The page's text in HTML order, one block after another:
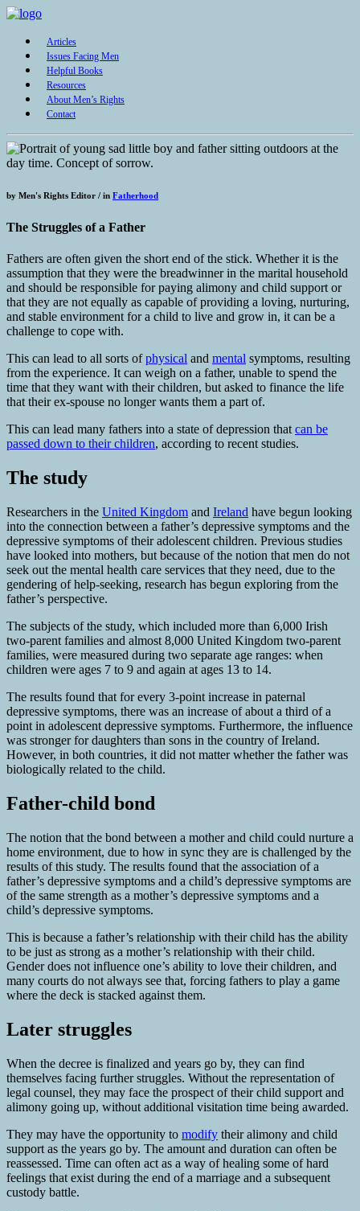
Articles
Issues Facing Men
Helpful Books
Resources
About Men’s Rights
Contact
by Men's Rights Editor / in Fatherhood
The Struggles of a Father
Fathers are often given the short end of the stick. Whether it is the
assumption that they were the breadwinner in the marital household
and should be responsible for paying alimony and child support or
that they are not equally as capable of providing a loving, nurturing,
and stable environment for a child to live and grow in, it can be a
challenge to cope with.
This can lead to all sorts ofphysical and mental symptoms, resulting
from the experience. It can weigh on a father, unable to spend the
time that they want with their children, but asked to finance the life
that their ex-spouse no longer wants them a part of.
This can lead many fathers into a state of depression that can be
passed down to their children, according to recent studies.
The study
Researchers in the United Kingdom and Ireland have begun looking
into the connection between a father’s depressive symptoms and the
depressive symptoms of their adolescent children. Previous studies
have looked into mothers, but because of the notion that men do not
seek out the mental health care services that they need, due to the
gendering of help-seeking, research has begun exploring from the
father’s perspective.
The subjects of the study, which included more than 6,000 Irish
two-parent families and almost 8,000 United Kingdom two-parent
families, were measured during two separate age ranges: when
children were ages 7 to 9 and again at ages 13 to 14.
The results found that for every 3-point increase in paternal
depressive symptoms, there was an increase of about a third of a
point in adolescent depressive symptoms. Furthermore, the influence
was stronger for daughters than sons in the country of Ireland.
However, in both countries, it did not matter whether the father was
biologically related to the child.
Father-child bond
The notion that the bond between a mother and child could nurture a
home environment, due to how in sync they are is challenged by the
results of this study. The results found that the association of a
father’s depressive symptoms and a child’s depressive symptoms are
of the same strength as a mother’s depressive symptoms and a
child’s depressive symptoms.
This is because a father’s relationship with their child has the ability
to be just as strong as a mother’s relationship with their child.
Gender does not influence one’s ability to love their children, and
many courts do not always see that, forcing fathers to play a game
where the deck is stacked against them.
Later struggles
When the decree is finalized and years go by, they can find
themselves facing further struggles. Without the representation of
legal counsel, they may face the prospect of their child support and
alimony going up, without additional visitation time being awarded.
They may have the opportunity to modify their alimony and child
support as the years go by. The amount and duration can often be
reassessed. Time can often act as a way of healing some of hard
feelings that exist during the end of a marriage and a subsequent
custody battle.